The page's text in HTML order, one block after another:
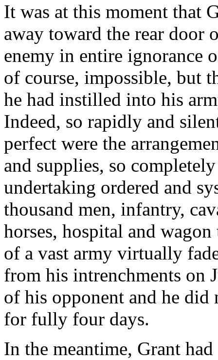
It was at this moment that
away toward the rear door
enemy in entire ignorance
of course, impossible, but
he had instilled into his
Indeed, so rapidly and
perfect were the
and supplies, so
undertaking ordered and
thousand men, infantry,
horses, hospital and
of a vast army virtually
from his intrenchments on
of his opponent and he did
for fully four days.
In the meantime, Grant